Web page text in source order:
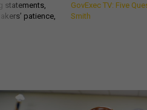
statements,
patience,
GovExec TV: Five
Smith